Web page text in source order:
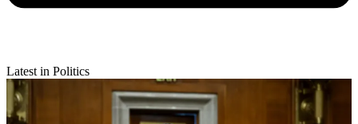
Latest in Politics